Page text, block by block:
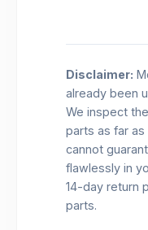
Disclaimer:
already been
We inspect
parts as far
cannot
flawlessly in
14-day return
parts.